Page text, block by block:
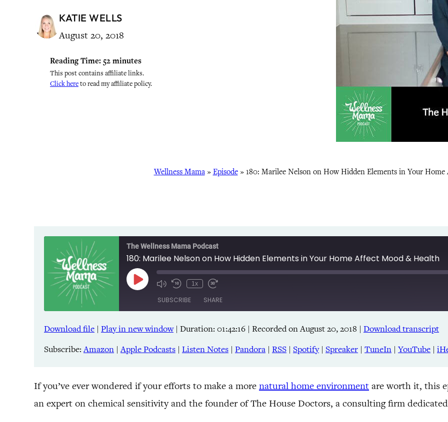
KATIE WELLS
August 20, 2018
Reading Time: 52 minutes
This post contains affiliate links.
Click hereto read my affiliate policy.
Wellness Mama» Episode» 180: Marilee Nelson on How Hidden Elements in Your
The Wellness Mama Podcast
180: Marilee Nelson on How Hidden Elements in Your Home Affect Mood & Health
Play
Episode
1x
SUBSCRIBE SHARE
Amazon Apple Podcasts
Pandora RSS
RSS FEED
SHARE
EMBED
Download file | Play in new window| Duration: 01:42:16 | Recorded on August 20, 2018 | Download transcript
Subscribe:Amazon |Apple Podcasts | Listen Notes | Pandora | RSS | Spotify| Spreaker | TuneIn | YouTube |
If you’ve ever wondered if your efforts to make a more natural home environment are worth it, this
an expert on chemical sensitivity and the founder of The House Doctors, a consulting firm